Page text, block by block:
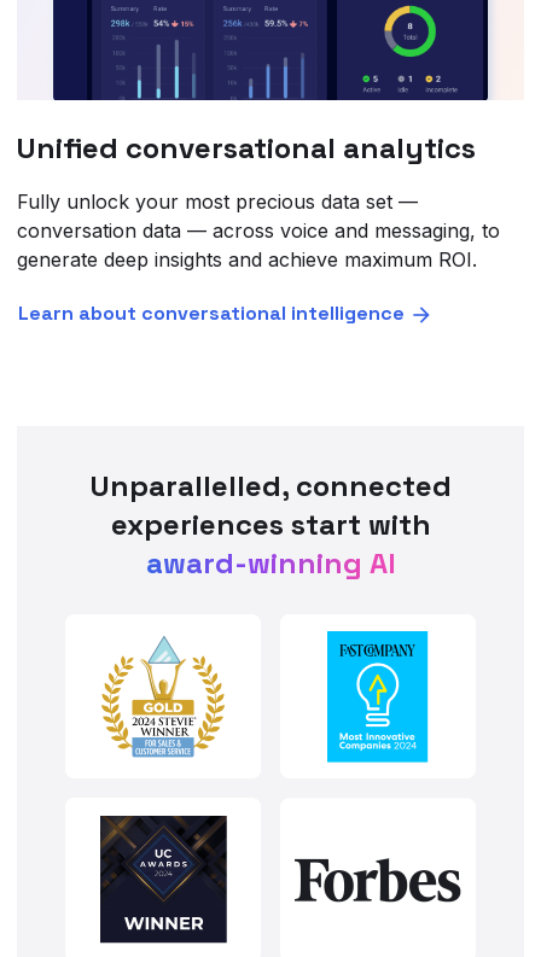
Unified conversational analytics
Fully unlock your most precious data set —
conversation data — across voice and messaging, to
generate deep insights and achieve maximum ROI.
Learn about conversational intelligence
Unparallelled, connected
experiences start with
award-winning AI